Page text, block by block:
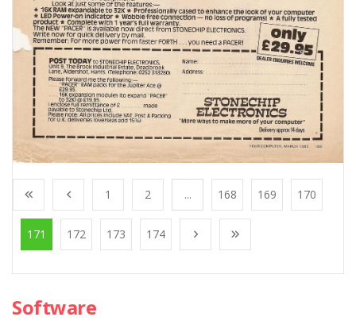
1 2 ... 168 169 170
171 172 173 174
Software